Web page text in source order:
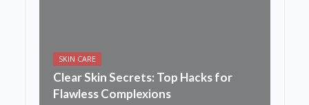
SKIN CARE
Clear Skin Secrets: Top Hacks for
Flawless Complexions